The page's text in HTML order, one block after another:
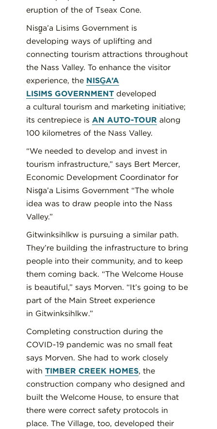
eruption of the of Tseax Cone.
Nisg̱a’a Lisims Government is
developing ways of uplifting and
connecting tourism attractions throughout
the Nass Valley. To enhance the visitor
experience, the NISG̱A’A
LISIMS GOVERNMENT developed
a cultural tourism and marketing initiative;
its centrepiece is AN AUTO-TOUR along
100 kilometres of the Nass Valley.
“We needed to develop and invest in
tourism infrastructure,” says Bert Mercer,
Economic Development Coordinator for
Nisg̱a’a Lisims Government “The whole
idea was to draw people into the Nass
Valley.”
Gitwinksihlkw is pursuing a similar path.
They’re building the infrastructure to bring
people into their community, and to keep
them coming back. “The Welcome House
is beautiful,” says Morven. “It’s going to be
part of the Main Street experience
in Gitwinksihlkw.”
Completing construction during the
COVID-19 pandemic was no small feat
says Morven. She had to work closely
with TIMBER CREEK HOMES, the
construction company who designed and
built the Welcome House, to ensure that
there were correct safety protocols in
place. The Village, too, developed their